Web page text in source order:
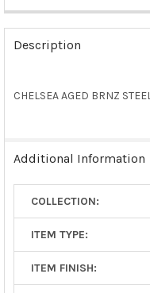
FREQUENTLY
BOUGHT
TOGETHER:
SELECT
SELECTED
Description
CHELSEA AGED BRNZ
Additional Information
COLLECTION:
ITEM TYPE:
ITEM FINISH: